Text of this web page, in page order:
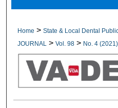
Digital
Home > State & Local Dental
JOURNAL
> Vol. 98 > No. 4 (2021)